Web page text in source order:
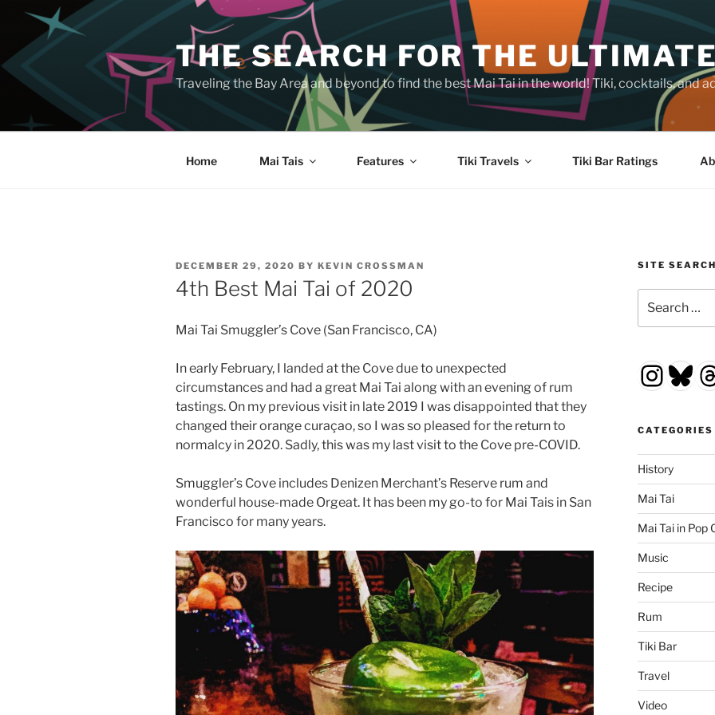
Skip
content
THE SEARCH FOR THE
Traveling the Bay Area and beyond to find the best Mai Tai in the world! Tiki, cocktails, and
Home Mai Tais Features Tiki Travels Tiki Bar Ratings
POSTED
ON
DECEMBER 29, 2020 BY KEVIN CROSSMAN
4th Best Mai Tai of 2020
Mai Tai Smuggler’s Cove (San Francisco, CA)
In early February, I landed at the Cove due to unexpected
circumstances and had a great Mai Tai along with an evening of rum
tastings. On my previous visit in late 2019 I was disappointed that they
changed their orange curaçao, so I was so pleased for the return to
normalcy in 2020. Sadly, this was my last visit to the Cove pre-COVID.
Smuggler’s Cove includes Denizen Merchant’s Reserve rum and
wonderful house-made Orgeat. It has been my go-to for Mai Tais in San
Francisco for many years.
SITE SEARCH
for:
CATEGORIES
History
Mai Tai
Mai Tai in Pop
Music
Recipe
Rum
Tiki Bar
Travel
Video